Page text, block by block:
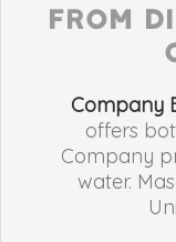
FROM
Company
offers
Company
water.